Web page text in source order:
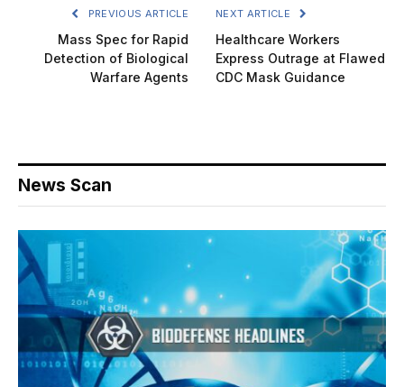
PREVIOUS ARTICLE
Mass Spec for Rapid
Detection of Biological
Warfare Agents
NEXT ARTICLE
Healthcare Workers
Express Outrage at Flawed
CDC Mask Guidance
News Scan